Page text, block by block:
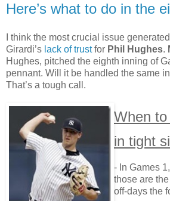
Here’s what to do in the
I think the most crucial issue
Girardi’s lack of trustfor Phil Hughes.
Hughes, pitched the eighth inning of
pennant. Will it be handled the same
That’s a tough call.
When
in tight
- In Games
those are
off-days the